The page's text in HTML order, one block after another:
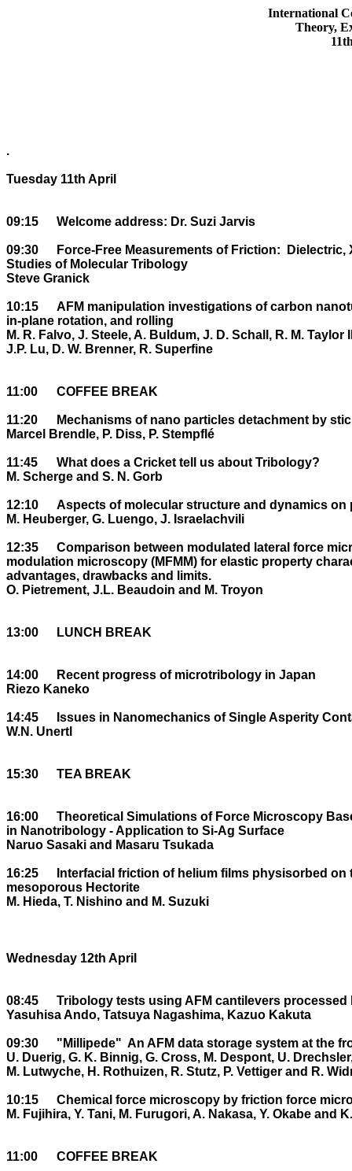
International
Theory,
.
Tuesday 11th April
09:15	Welcome address: Dr. Suzi Jarvis
09:30	Force-Free Measurements of Friction:  Dielectric, X-ray Scattering, and Optical
Studies of Molecular Tribology
Steve Granick
10:15	AFM manipulation investigations of carbon nanotubes on HOPG: Friction of sliding,
in-plane rotation, and rolling
M. R. Falvo, J. Steele, A. Buldum, J. D. Schall, R. M. Taylor
J.P. Lu, D. W. Brenner, R. Superfine
11:00	COFFEE BREAK
11:20	Mechanisms of nano particles detachment by stick-slip within a macrotribocontact
Marcel Brendle, P. Diss, P. Stempflé
11:45	What does a Cricket tell us about Tribology?
M. Scherge and S. N. Gorb
12:10	Aspects of molecular structure and dynamics on polymer surfaces near Tg .
M. Heuberger, G. Luengo, J. Israelachvili
12:35	Comparison between modulated lateral force microscopy (MLFM) and magnetic force
modulation microscopy (MFMM) for elastic property
advantages, drawbacks and limits.
O. Pietrement, J.L. Beaudoin and M. Troyon
13:00	LUNCH BREAK
14:00	Recent progress of microtribology in Japan
Riezo Kaneko
14:45	Issues in Nanomechanics of Single Asperity Contacts
W.N. Unertl
15:30	TEA BREAK
16:00	Theoretical Simulations of Force Microscopy Based on First Principles DF theory
in Nanotribology - Application to Si-Ag Surface
Naruo Sasaki and Masaru Tsukada
16:25	Interfacial friction of helium films physisorbed on two dimensional
mesoporous Hectorite
M. Hieda, T. Nishino and M. Suzuki
Wednesday 12th April
08:45	Tribology tests using AFM cantilevers processed by focused ion beam
Yasuhisa Ando, Tatsuya Nagashima, Kazuo Kakuta
09:30	"Millipede" ­ An AFM data storage system at the frontier of Nanotribology
U. Duerig, G. K. Binnig, G. Cross, M. Despont, U.
M. Lutwyche, H. Rothuizen, R. Stutz, P. Vettiger and R.
10:15	Chemical force microscopy by friction force microscopy
M. Fujihira, Y. Tani, M. Furugori, A. Nakasa, Y. Okabe and
11:00	COFFEE BREAK